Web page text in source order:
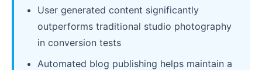
User generated content significantly
outperforms traditional studio photography
in conversion tests
Automated blog publishing helps maintain a